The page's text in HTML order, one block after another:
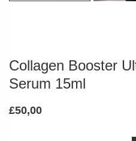
Collagen Booster
Serum 15ml
£50,00